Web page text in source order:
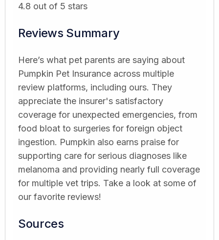
4.8 out of 5 stars
Reviews Summary
Here’s what pet parents are saying about
Pumpkin Pet Insurance across multiple
review platforms, including ours. They
appreciate the insurer's satisfactory
coverage for unexpected emergencies, from
food bloat to surgeries for foreign object
ingestion. Pumpkin also earns praise for
supporting care for serious diagnoses like
melanoma and providing nearly full coverage
for multiple vet trips. Take a look at some of
our favorite reviews!
Sources